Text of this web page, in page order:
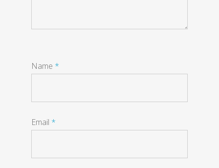
Name *
Email *